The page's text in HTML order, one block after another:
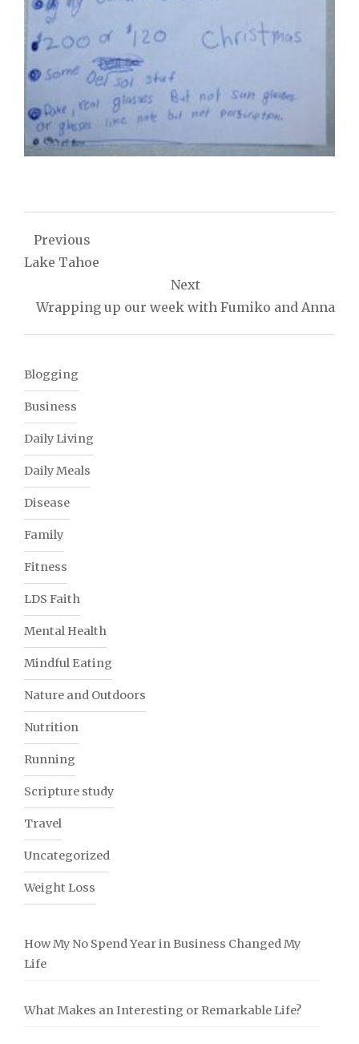
Post
navigation
Previous
Lake Tahoe
Next
Wrapping up our week with Fumiko and Anna
Blogging
Business
Daily Living
Daily Meals
Disease
Family
Fitness
LDS Faith
Mental Health
Mindful Eating
Nature and Outdoors
Nutrition
Running
Scripture study
Travel
Uncategorized
Weight Loss
How My No Spend Year in Business Changed My
Life
What Makes an Interesting or Remarkable Life?